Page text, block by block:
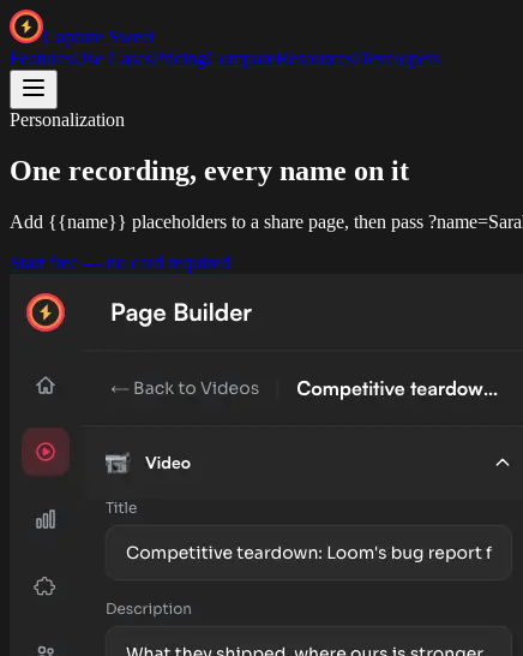
Capture Sweet
FeaturesUse CasesPricingCompareResourcesDevelopers
Personalization
One recording, every name on it
Add {{name}} placeholders to a share page, then pass
Start free — no card required